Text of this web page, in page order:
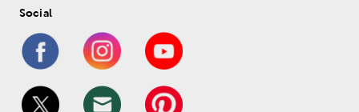
Social